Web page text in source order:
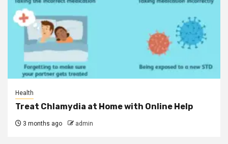
Health
Treat Chlamydia at Home with Online Help
3 months ago admin